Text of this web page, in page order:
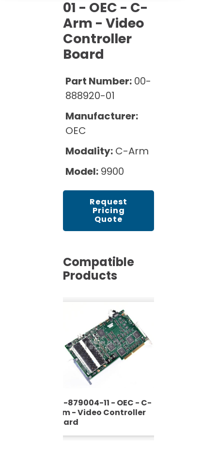
Maintenance
Rent Equipment
Sell Equipment
Pricing Info
Explore All Resources
Mammography Cost and Price Guide
01 - OEC - C-
Arm - Video
Controller
Board
Part Number: 00-
888920-01
Manufacturer:
OEC
Modality: C-Arm
Model: 9900
Request
Pricing
Quote
Compatible
Products
00-879004-11 - OEC - C-
Arm - Video Controller
Board